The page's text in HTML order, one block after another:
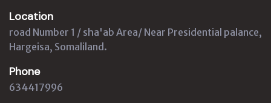
Location
road Number 1 / sha'ab Area/ Near Presidential palance,
Hargeisa, Somaliland.
Phone
634417996